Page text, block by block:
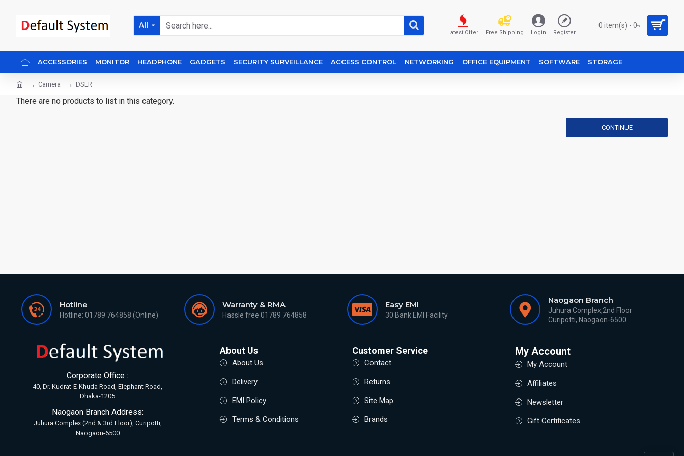
All
Latest Offer Free Shipping Login Register
0 item(s) - 0৳
ACCESSORIES MONITOR HEADPHONE GADGETS SECURITY SURVEILLANCE ACCESS CONTROL NETWORKING OFFICE EQUIPMENT SOFTWARE STORAGE
Camera DSLR
There are no products to list in this category.
CONTINUE
Hotline
Hotline: 01789 764858 (Online)
Warranty & RMA
Hassle free 01789 764858
Easy EMI
30 Bank EMI Facility
Naogaon Branch
Juhura Complex,2nd Floor
Curipotti, Naogaon-6500
Corporate Office :
40, Dr. Kudrat-E-Khuda Road, Elephant Road,
Dhaka-1205
Naogaon Branch Address:
Juhura Complex (2nd & 3rd Floor), Curipotti,
Naogaon-6500
About Us
About Us
Delivery
EMI Policy
Terms & Conditions
Customer Service
Contact
Returns
Site Map
Brands
My Account
My Account
Affiliates
Newsletter
Gift Certificates